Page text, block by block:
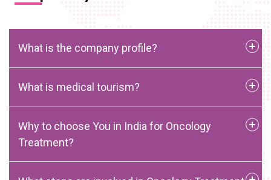
What is the company profile?
What is medical tourism?
Why to choose You in India for Oncology
Treatment?